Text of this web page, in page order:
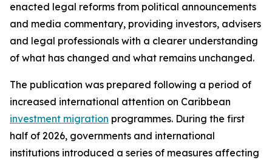
enacted legal reforms from political announcements
and media commentary, providing investors, advisers
and legal professionals with a clearer understanding
of what has changed and what remains unchanged.
The publication was prepared following a period of
increased international attention on Caribbean
investment migration programmes. During the first
half of 2026, governments and international
institutions introduced a series of measures affecting